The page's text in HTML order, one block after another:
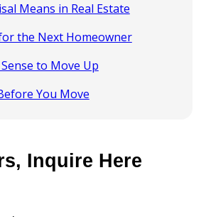
Means in Real Estate
the Next Homeowner
to Move Up
You Move
Inquire Here